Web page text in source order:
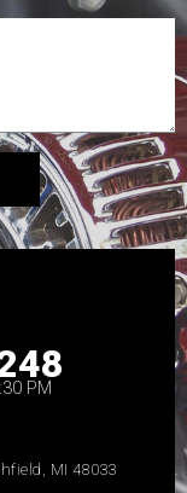
PM
MI 48033